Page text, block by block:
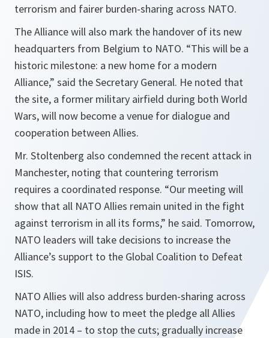
terrorism and fairer burden-sharing across NATO.
The Alliance will also mark the handover of its new
headquarters from Belgium to NATO. “This will be a
historic milestone: a new home for a modern
Alliance,” said the Secretary General. He noted that
the site, a former military airfield during both World
Wars, will now become a venue for dialogue and
cooperation between Allies.
Mr. Stoltenberg also condemned the recent attack in
Manchester, noting that countering terrorism
requires a coordinated response. “Our meeting will
show that all NATO Allies remain united in the fight
against terrorism in all its forms,” he said. Tomorrow,
NATO leaders will take decisions to increase the
Alliance’s support to the Global Coalition to Defeat
ISIS.
NATO Allies will also address burden-sharing across
NATO, including how to meet the pledge all Allies
made in 2014 – to stop the cuts; gradually increase